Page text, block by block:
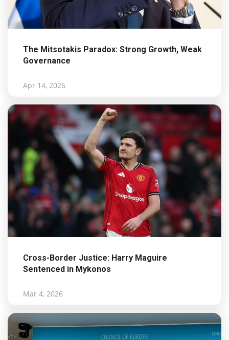
The Mitsotakis Paradox: Strong Growth, Weak
Governance
Apr 14, 2026
Cross-Border Justice: Harry Maguire
Sentenced in Mykonos
Mar 4, 2026